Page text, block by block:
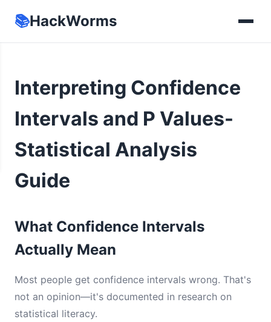
📚HackWorms
Interpreting Confidence
Intervals and P Values-
Statistical Analysis
Guide
What Confidence Intervals
Actually Mean
Most people get confidence intervals wrong. That's
not an opinion—it's documented in research on
statistical literacy.